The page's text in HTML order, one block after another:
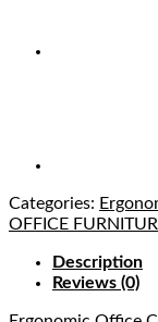
Categories:
OFFICE
Description
Reviews (0)